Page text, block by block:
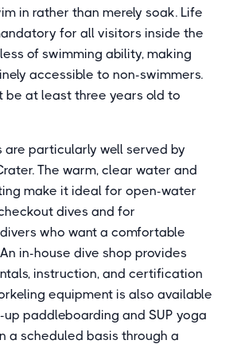
in rather than merely soak. Life
for all visitors inside the
of swimming ability, making
accessible to non-swimmers.
be at least three years old to
are particularly well served by
The warm, clear water and
make it ideal for open-water
dives and for
who want a comfortable
in-house dive shop provides
instruction, and certification
equipment is also available
up paddleboarding and SUP yoga
a scheduled basis through a